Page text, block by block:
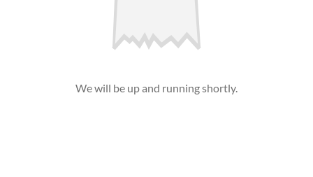
We will be up and running shortly.